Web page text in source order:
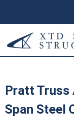
Pratt Truss
Span Steel